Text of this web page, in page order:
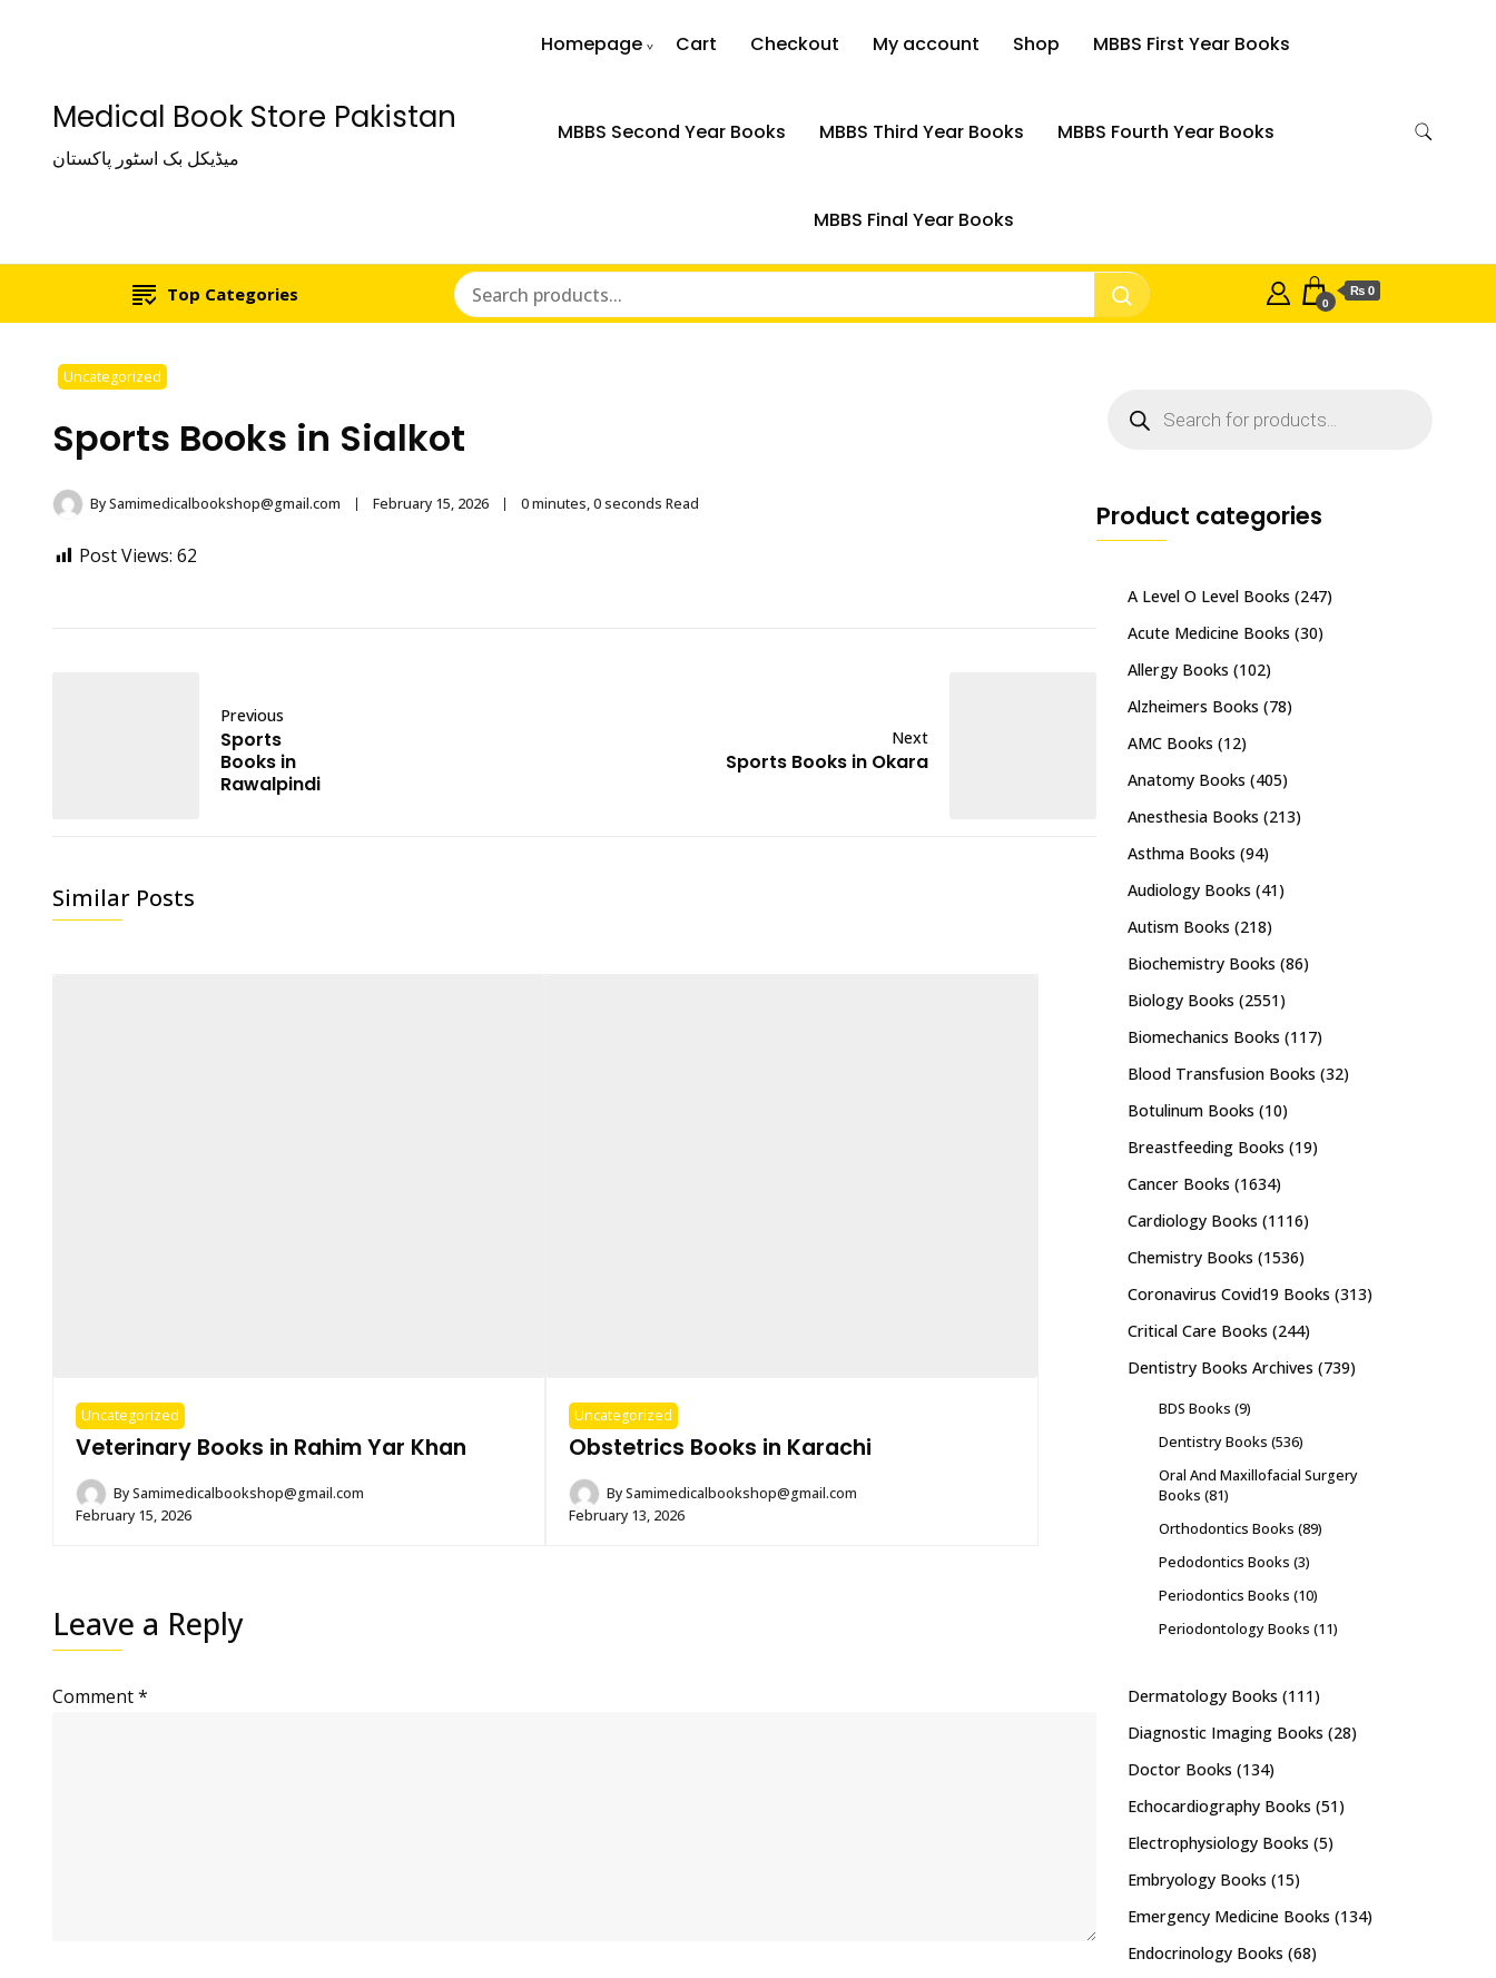
Medical Book Store Pakistan
میڈیکل بک اسٹور پاکستان
Homepage Cart Checkout My account Shop MBBS First Year Books
MBBS Second Year Books MBBS Third Year Books MBBS Fourth Year Books
MBBS Final Year Books
Top Categories 0
₨ 0
Uncategorized
Sports Books in Sialkot
BySamimedicalbookshop@gmail.com February 15, 2026 0 minutes, 0 seconds Read
Post Views: 62
Previous
Sports
Books in
Rawalpindi
Next
Sports Books in Okara
Similar Posts
Uncategorized
Veterinary Books in Rahim Yar Khan
BySamimedicalbookshop@gmail.com
February 15, 2026
Uncategorized
Obstetrics Books in Karachi
BySamimedicalbookshop@gmail.com
February 13, 2026
Leave a Reply
Comment*
search
Product categories
A Level O Level Books (247)
Acute Medicine Books (30)
Allergy Books (102)
Alzheimers Books (78)
AMC Books (12)
Anatomy Books (405)
Anesthesia Books (213)
Asthma Books (94)
Audiology Books (41)
Autism Books (218)
Biochemistry Books (86)
Biology Books (2551)
Biomechanics Books (117)
Blood Transfusion Books (32)
Botulinum Books (10)
Breastfeeding Books (19)
Cancer Books (1634)
Cardiology Books (1116)
Chemistry Books (1536)
Coronavirus Covid19 Books (313)
Critical Care Books (244)
Dentistry Books Archives (739)
BDS Books (9)
Dentistry Books (536)
Oral And Maxillofacial Surgery
Books (81)
Orthodontics Books (89)
Pedodontics Books (3)
Periodontics Books (10)
Periodontology Books (11)
Dermatology Books (111)
Diagnostic Imaging Books (28)
Doctor Books (134)
Echocardiography Books (51)
Electrophysiology Books (5)
Embryology Books (15)
Emergency Medicine Books (134)
Endocrinology Books (68)